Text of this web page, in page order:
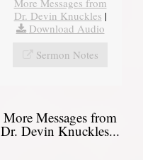
Dr. Devin Knuckles |
Download Audio
Sermon Notes
More Messages from
Dr. Devin Knuckles...